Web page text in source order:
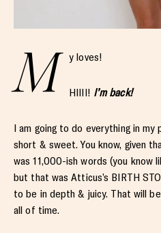
M y loves!
HIIII! I’m back!
I am going to do everything in
short & sweet. You know, given
was 11,000-ish words (you know
but that was Atticus’s BIRTH
to be in depth & juicy. That will
all of time.